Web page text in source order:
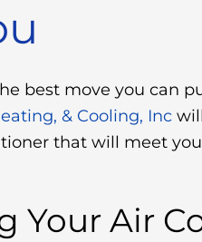
best move you can
& Cooling, Inc
that will meet
Your Air